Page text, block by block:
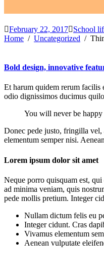
February 22, 2017 School
Home
Uncategorized
Bold design, innovative
Et harum quidem rerum facilis
odio dignissimos ducimus
You will never be
Donec pede justo, fringilla vel,
elementum semper nisi.
Lorem ipsum dolor sit amet
Neque porro quisquam est,
ad minima veniam, quis
pede mollis pretium. Integer
Nullam dictum felis eu
Integer cidunt. Cras
Vivamus elementum
Aenean vulputate